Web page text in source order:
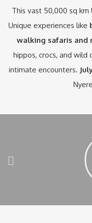
This vast 50,000 sq
Unique experiences like
walking safaris and
hippos, crocs, and wild
intimate encounters.